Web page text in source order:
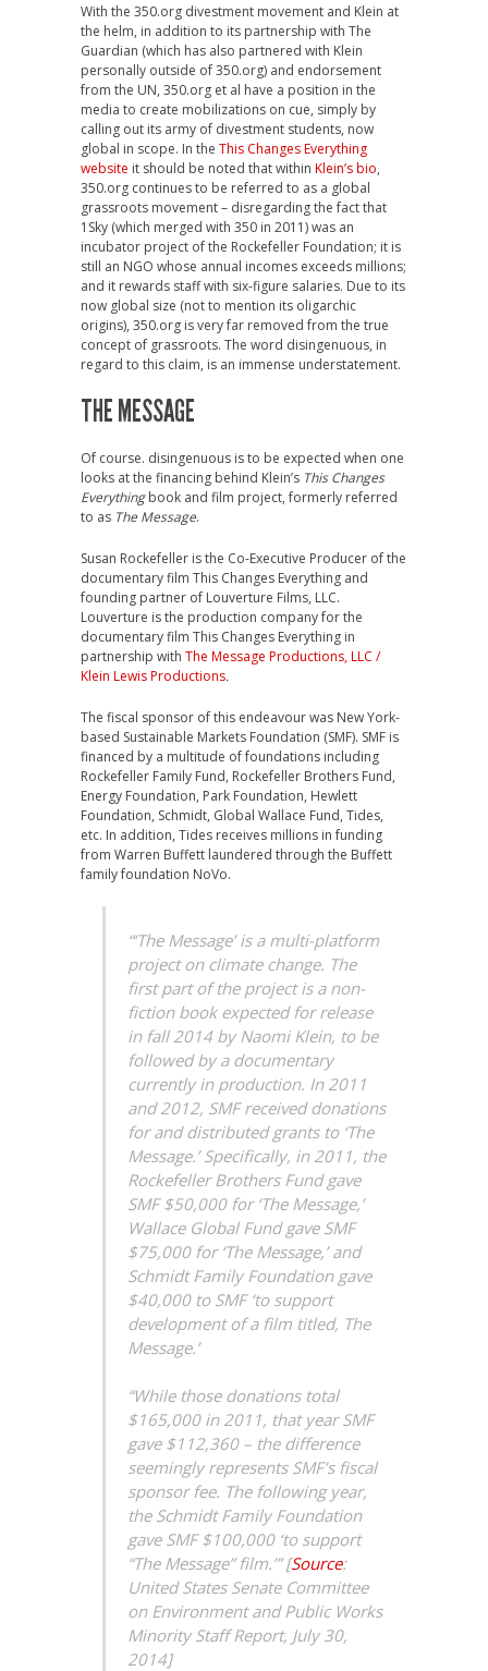
With the 350.org divestment movement and Klein at
the helm, in addition to its partnership with The
Guardian (which has also partnered with Klein
personally outside of 350.org) and endorsement
from the UN, 350.org et al have a position in the
media to create mobilizations on cue, simply by
calling out its army of divestment students, now
global in scope. In the This Changes Everything
website it should be noted that within Klein’s bio,
350.org continues to be referred to as a global
grassroots movement – disregarding the fact that
1Sky (which merged with 350 in 2011) was an
incubator project of the Rockefeller Foundation; it is
still an NGO whose annual incomes exceeds millions;
and it rewards staff with six-figure salaries. Due to its
now global size (not to mention its oligarchic
origins), 350.org is very far removed from the true
concept of grassroots. The word disingenuous, in
regard to this claim, is an immense understatement.
THE MESSAGE
Of course. disingenuous is to be expected when one
looks at the financing behind Klein’s This Changes
Everythingbook and film project, formerly referred
to as The Message.
Susan Rockefeller is the Co-Executive Producer of the
documentary film This Changes Everything and
founding partner of Louverture Films, LLC.
Louverture is the production company for the
documentary film This Changes Everything in
partnership with The Message Productions, LLC /
Klein Lewis Productions.
The fiscal sponsor of this endeavour was New York-
based Sustainable Markets Foundation (SMF). SMF is
financed by a multitude of foundations including
Rockefeller Family Fund, Rockefeller Brothers Fund,
Energy Foundation, Park Foundation, Hewlett
Foundation, Schmidt, Global Wallace Fund, Tides,
etc. In addition, Tides receives millions in funding
from Warren Buffett laundered through the Buffett
family foundation NoVo.
“‘The Message’ is a multi-platform
project on climate change. The
first part of the project is a non-
fiction book expected for release
in fall 2014 by Naomi Klein, to be
followed by a documentary
currently in production. In 2011
and 2012, SMF received donations
for and distributed grants to ‘The
Message.’ Specifically, in 2011, the
Rockefeller Brothers Fund gave
SMF $50,000 for ‘The Message,’
Wallace Global Fund gave SMF
$75,000 for ‘The Message,’ and
Schmidt Family Foundation gave
$40,000 to SMF ‘to support
development of a film titled, The
Message.’
“While those donations total
$165,000 in 2011, that year SMF
gave $112,360 – the difference
seemingly represents SMF’s fiscal
sponsor fee. The following year,
the Schmidt Family Foundation
gave SMF $100,000 ‘to support
“The Message” film.’” [Source:
United States Senate Committee
on Environment and Public Works
Minority Staff Report, July 30,
2014]